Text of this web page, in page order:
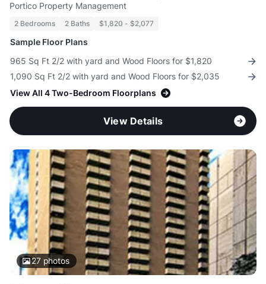
Portico Property Management
2 Bedrooms 2 Baths $1,820 - $2,077
Sample Floor Plans
965 Sq Ft 2/2 with yard and Wood Floors for $1,820
1,090 Sq Ft 2/2 with yard and Wood Floors for $2,035
View All 4 Two-Bedroom Floorplans
View Details
27photos